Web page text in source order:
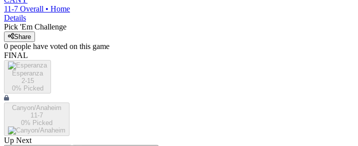
11-7 Overall • Home
Details
Pick 'Em Challenge
Share
0 people have voted on this game
FINAL
Esperanza
2-15
0% Picked
Canyon/Anaheim
11-7
0% Picked
Up Next